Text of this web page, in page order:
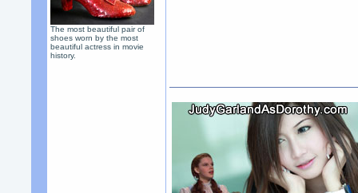
The most beautiful pair of
shoes worn by the most
beautiful actress in movie
history.